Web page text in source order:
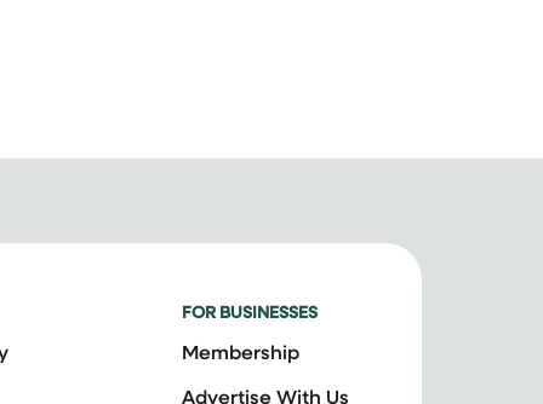
FOR BUSINESSES
Membership
Advertise With Us